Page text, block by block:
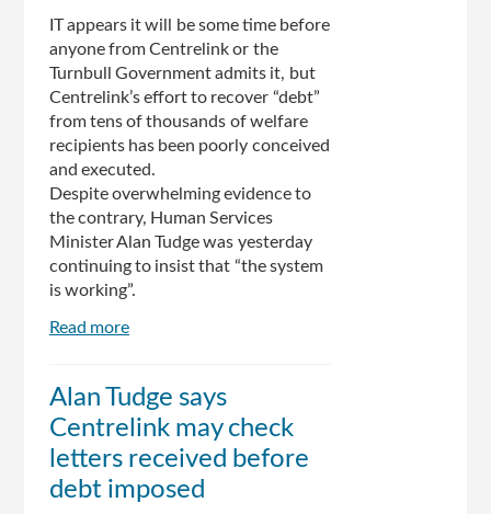
IT appears it will be some time before
anyone from Centrelink or the
Turnbull Government admits it, but
Centrelink’s effort to recover “debt”
from tens of thousands of welfare
recipients has been poorly conceived
and executed.
Despite overwhelming evidence to
the contrary, Human Services
Minister Alan Tudge was yesterday
continuing to insist that “the system
is working”.
Read more
cuts
hurting
neediest
Alan Tudge says
Centrelink may check
letters received before
debt imposed